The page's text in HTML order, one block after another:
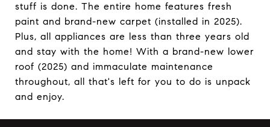
stuff is done. The entire home features fresh
paint and brand-new carpet (installed in 2025).
Plus, all appliances are less than three years old
and stay with the home! With a brand-new lower
roof (2025) and immaculate maintenance
throughout, all that's left for you to do is unpack
and enjoy.